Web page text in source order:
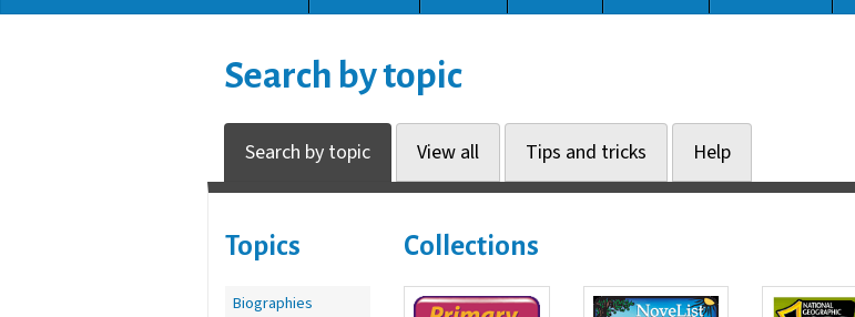
Search by topic
Search by topic View all Tips and tricks Help
Topics
Biographies
Collections